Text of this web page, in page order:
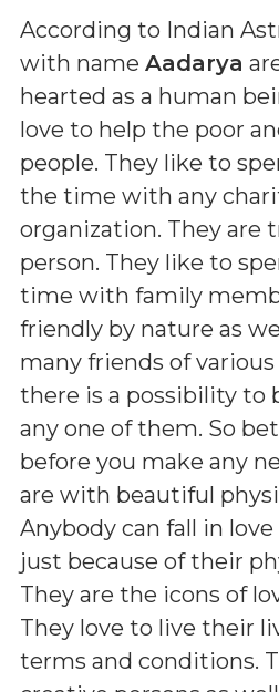
According to Indian
with name Aadarya
hearted as a human
love to help the poor
people. They like to
the time with any
organization. They are
person. They like to
time with family
friendly by nature as
many friends of
there is a possibility to
any one of them. So
before you make any
are with beautiful
Anybody can fall in
just because of their
They are the icons of
They love to live their
terms and conditions.